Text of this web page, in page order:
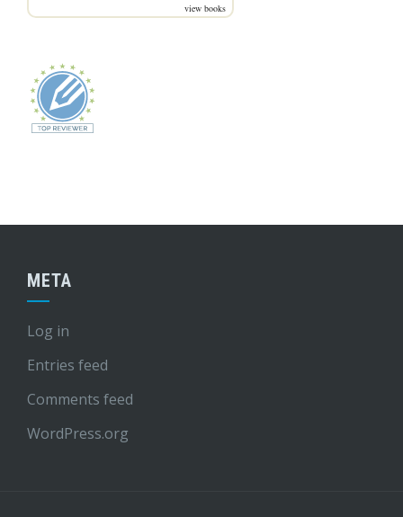
view books
META
Log in
Entries feed
Comments feed
WordPress.org